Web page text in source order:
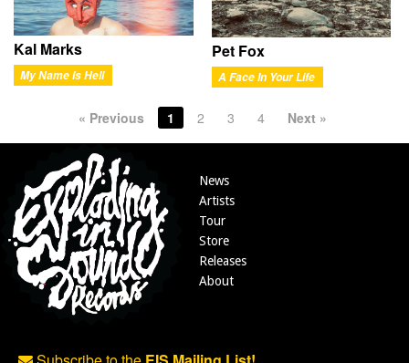
Kal Marks
My Name Is Hell
Pet Fox
A Face In Your Life
« Previous 1 2 3 4 Next »
News
Artists
Tour
Store
Releases
About